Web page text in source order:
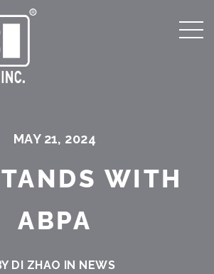
MAY 21, 2024
WITH
ABPA
DI ZHAO IN NEWS